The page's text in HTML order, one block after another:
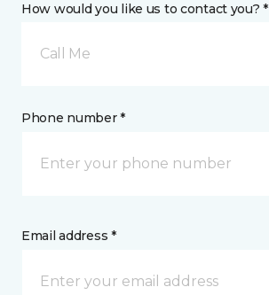
How would you like us to contact you? *
Call Me
Phone number *
Email address *